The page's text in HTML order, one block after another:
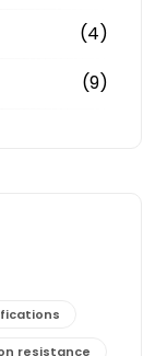
(4)
(9)
resistance